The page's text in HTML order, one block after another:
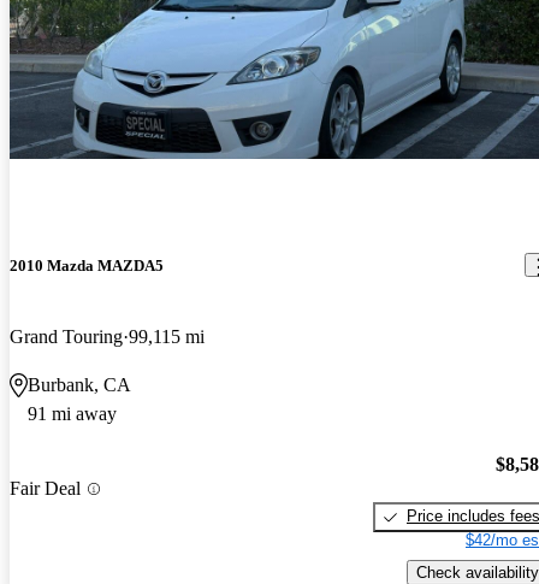
2010 Mazda MAZDA5
Grand Touring 99,115 mi
Burbank, CA
91 mi away
Fair Deal
Price includes fees
$42/mo
Check availability